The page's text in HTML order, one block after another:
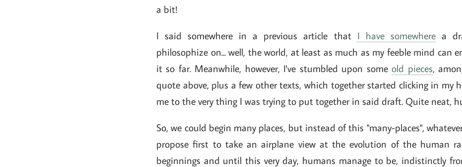
a bit!
I said somewhere in a previous article that I have somewherea
philosophize on... well, the world, at least as much as my feeble mind can
it so far. Meanwhile, however, I've stumbled upon someold pieces,
quote above, plus a few other texts, which together started clicking in my
me to the very thing I was trying to put together in said draft. Quite neat,
So, we could begin many places, but instead of this "many-places",
propose first to take an airplane view at the evolution of the human
beginnings and until this very day, humans manage to be, indistinctly